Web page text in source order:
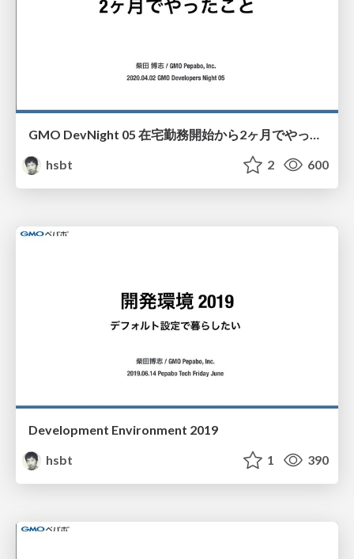
GMO DevNight 05 在宅勤務開始から2ヶ月でやったこと
hsbt
2 600
Development Environment 2019
hsbt
1 390